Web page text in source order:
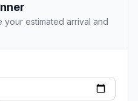
estimated arrival and